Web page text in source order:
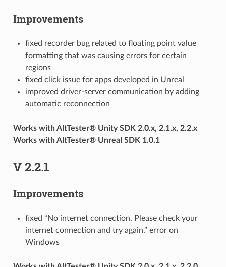
Improvements
fixed recorder bug related to floating point value
formatting that was causing errors for certain
regions
fixed click issue for apps developed in Unreal
improved driver-server communication by adding
automatic reconnection
Works with AltTester® Unity SDK 2.0.x, 2.1.x, 2.2.x
Works with AltTester® Unreal SDK 1.0.1
V 2.2.1
Improvements
fixed “No internet connection. Please check your
internet connection and try again.” error on
Windows